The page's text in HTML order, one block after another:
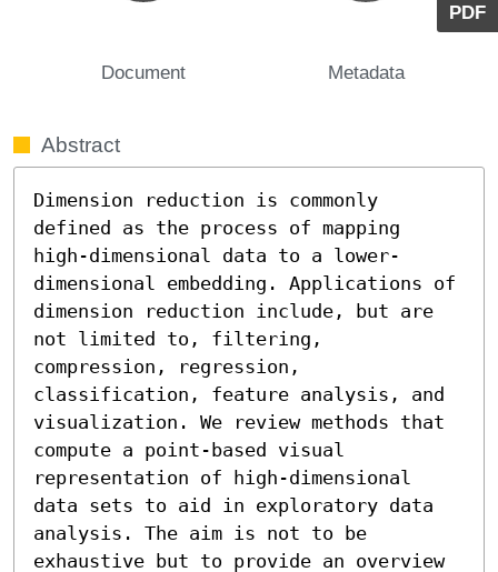
PDF
Document Metadata
Abstract
Dimension reduction is commonly
defined as the process of mapping
high-dimensional data to a lower-
dimensional embedding. Applications of
dimension reduction include, but are
not limited to, filtering,
compression, regression,
classification, feature analysis, and
visualization. We review methods that
compute a point-based visual
representation of high-dimensional
data sets to aid in exploratory data
analysis. The aim is not to be
exhaustive but to provide an overview